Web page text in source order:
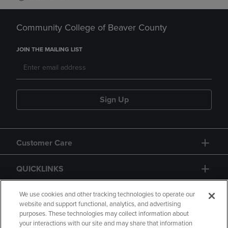
Community College of Beaver County
JOIN THE MAILING LIST
Sign Up
Customer Care
QUICKLINKS
GIFT CARD
We use cookies and other tracking technologies to operate our
website and support functional, analytics, and advertising
purposes. These technologies may collect information about
your interactions with our site and may share that information